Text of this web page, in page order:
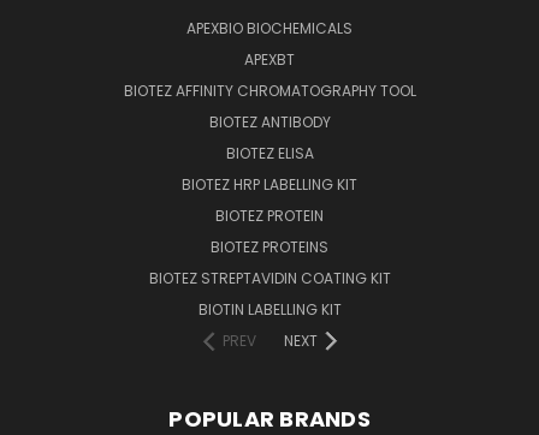
APEXBIO BIOCHEMICALS
APEXBT
BIOTEZ AFFINITY CHROMATOGRAPHY TOOL
BIOTEZ ANTIBODY
BIOTEZ ELISA
BIOTEZ HRP LABELLING KIT
BIOTEZ PROTEIN
BIOTEZ PROTEINS
BIOTEZ STREPTAVIDIN COATING KIT
BIOTIN LABELLING KIT
PREV
NEXT
POPULAR BRANDS